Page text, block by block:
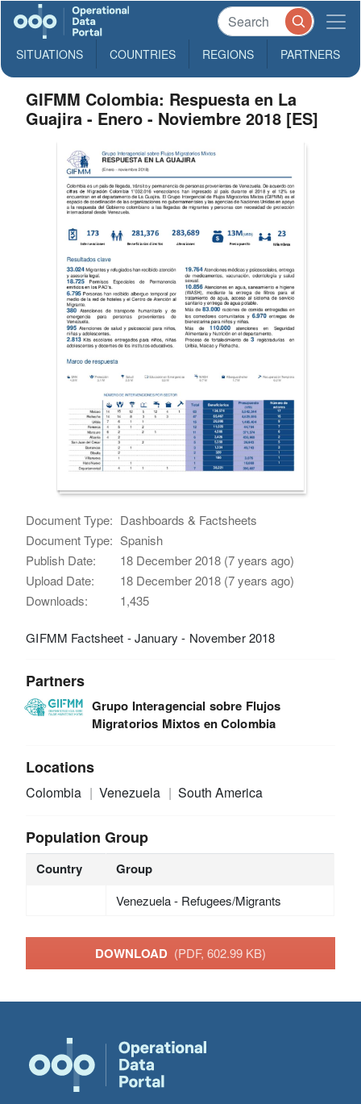
SITUATIONS COUNTRIES REGIONS PARTNERS
GIFMM Colombia: Respuesta en La
Guajira - Enero - Noviembre 2018 [ES]
Document Type: Dashboards & Factsheets
Document Type: Spanish
Publish Date:
18 December 2018 (7 years ago)
Upload Date:
18 December 2018 (7 years ago)
Downloads:
1,435
GIFMM Factsheet - January - November 2018
Partners
Grupo Interagencial sobre Flujos
Migratorios Mixtos en Colombia
Locations
Colombia Venezuela South America
Population Group
Country Group
Venezuela - Refugees/Migrants
DOWNLOAD (PDF, 602.99 KB)